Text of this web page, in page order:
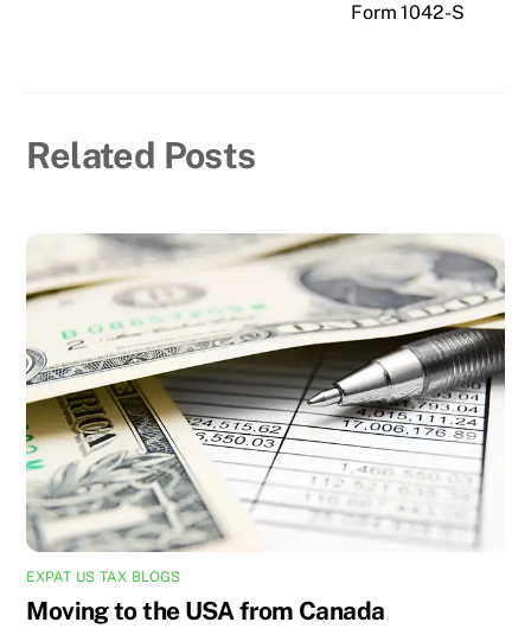
Form 1042-S
Related Posts
EXPAT US TAX BLOGS
Moving to the USA from Canada